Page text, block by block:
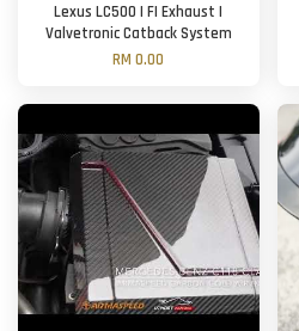
Lexus LC500 | FI Exhaust |
Valvetronic Catback System
RM 0.00